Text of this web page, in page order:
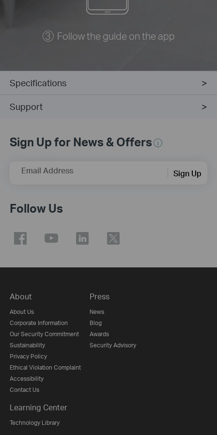
Follow the guide on the app
Specifications
Support
Sign Up for News & Offers
Email Address Sign Up
Follow Us
About
About Us
Corporate Information
Our Security Commitment
Sustainability
Privacy Policy
Ethical Violation Complaint
Accessibility
Contact Us
Press
News
Blog
Awards
Security Advisory
Learning Center
Technology Library